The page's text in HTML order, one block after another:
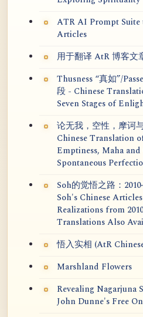
ATR AI Prompt
Articles
用于翻译 AtR 博客
Thusness “真如”/
段 - Chinese
Seven Stages of
论无我，空性，摩诃
Chinese Translation
Emptiness, Maha
Spontaneous
Soh的觉悟之路：
Soh's Chinese
Realizations from
Translations Also
悟入实相 (AtR
Marshland Flowers
Revealing Nagarjuna
John Dunne's Free